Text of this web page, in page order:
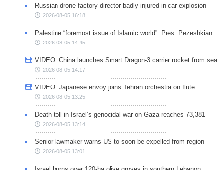
Russian drone factory director badly injured in car explosion
2026-08-05 16:18
Palestine “foremost issue of Islamic world”: Pres. Pezeshkian
2026-08-05 14:45
VIDEO: China launches Smart Dragon-3 carrier rocket from sea
2026-08-05 14:17
VIDEO: Japanese envoy joins Tehran orchestra on flute
2026-08-05 13:25
Death toll in Israel’s genocidal war on Gaza reaches 73,381
2026-08-05 13:14
Senior lawmaker warns US to soon be expelled from region
2026-08-05 13:01